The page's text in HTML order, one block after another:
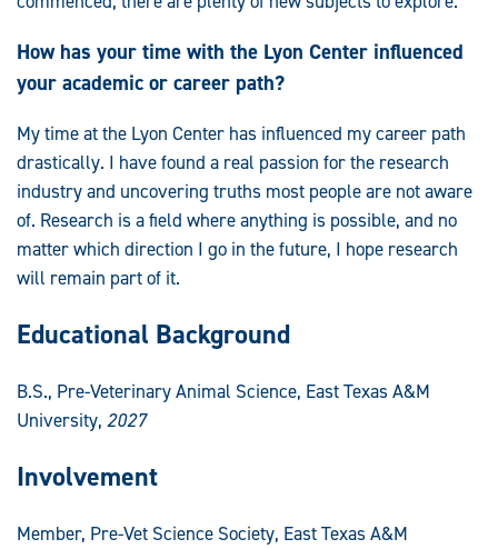
How has your time with the Lyon Center influenced
your academic or career path?
My time at the Lyon Center has influenced my career path
drastically. I have found a real passion for the research
industry and uncovering truths most people are not aware
of. Research is a field where anything is possible, and no
matter which direction I go in the future, I hope research
will remain part of it.
Educational Background
B.S., Pre-Veterinary Animal Science, East Texas A&M
University, 2027
Involvement
Member, Pre-Vet Science Society, East Texas A&M